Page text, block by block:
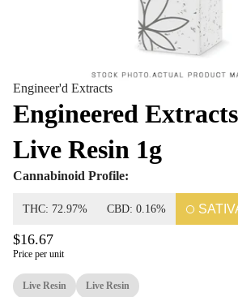
Engineer'd Extracts
Engineered
Live Resin 1g
Cannabinoid Profile:
THC: 72.97% CBD: 0.16%
$16.67
Price per unit
Live Resin Live Resin